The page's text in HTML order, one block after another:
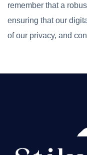
remember that a
ensuring that our
of our privacy, and